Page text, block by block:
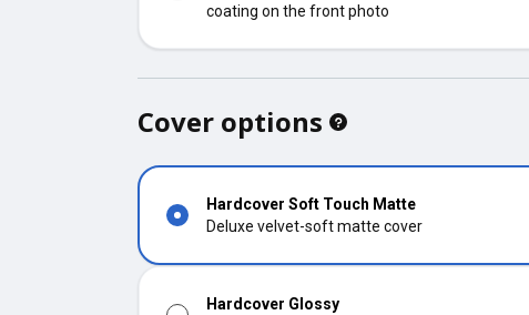
coating on the front photo
Cover options
Hardcover Soft Touch Matte
Deluxe velvet-soft matte cover
Hardcover Glossy